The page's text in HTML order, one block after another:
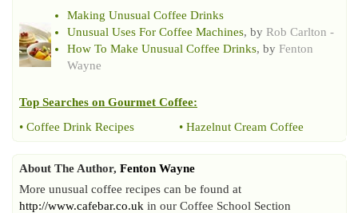
Making Unusual Coffee Drinks
Unusual Uses For Coffee Machines, by Rob Carlton -
How To Make Unusual Coffee Drinks, by Fenton
Wayne
Top Searches on Gourmet Coffee:
• Coffee Drink Recipes • Hazelnut Cream Coffee
About The Author, Fenton Wayne
More unusual coffee recipes can be found at
http://www.cafebar.co.uk in our Coffee School Section